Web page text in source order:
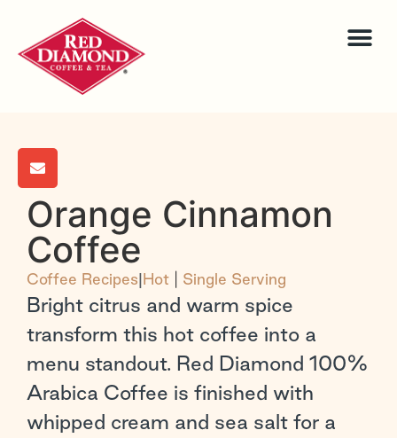
Orange Cinnamon
Coffee
Coffee Recipes|Hot Single Serving
Bright citrus and warm spice
transform this hot coffee into a
menu standout. Red Diamond 100%
Arabica Coffee is finished with
whipped cream and sea salt for a